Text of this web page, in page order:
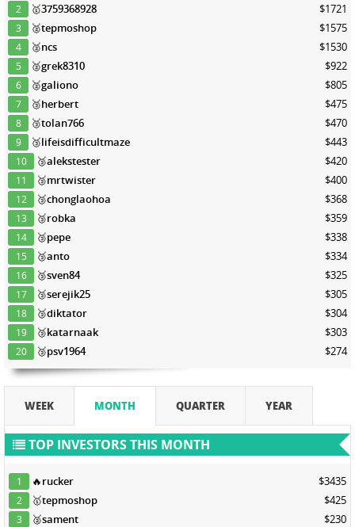
2 🥇3759368928 $1721
3 🥈tepmoshop $1575
4 🥈ncs $1530
5 🥈grek8310 $922
6 🥈galiono $805
7 🥉herbert $475
8 🥉tolan766 $470
9 🥉lifeisdifficultmaze $443
10 🥉alekstester $420
11 🥉mrtwister $400
12 🥉chonglaohoa $368
13 🥉robka $359
14 🥉pepe $338
15 🥉anto $334
16 🥉sven84 $325
17 🥉serejik25 $305
18 🥉diktator $304
19 🥉katarnaak $303
20 🥉psv1964 $274
WEEK MONTH QUARTER YEAR
TOP INVESTORS THIS MONTH
1 🔥rucker $3435
2 🥇tepmoshop $425
3 🥈sament $230